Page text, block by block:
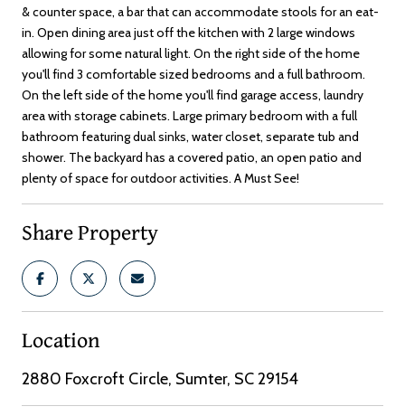
& counter space, a bar that can accommodate stools for an eat-
in. Open dining area just off the kitchen with 2 large windows
allowing for some natural light. On the right side of the home
you'll find 3 comfortable sized bedrooms and a full bathroom.
On the left side of the home you'll find garage access, laundry
area with storage cabinets. Large primary bedroom with a full
bathroom featuring dual sinks, water closet, separate tub and
shower. The backyard has a covered patio, an open patio and
plenty of space for outdoor activities. A Must See!
Share Property
Location
2880 Foxcroft Circle, Sumter, SC 29154